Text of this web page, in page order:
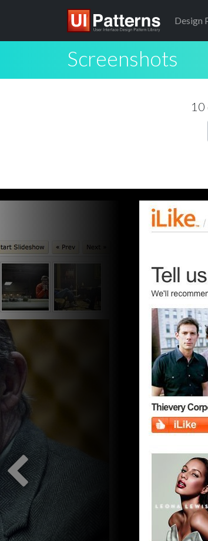
Design
Screenshots
10